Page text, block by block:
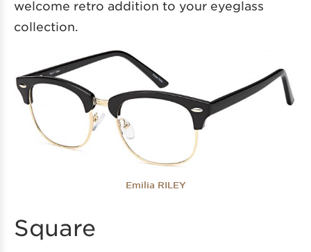
welcome retro addition to your eyeglass
collection.
Emilia RILEY
Square